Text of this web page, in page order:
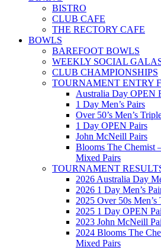
BISTRO
CLUB CAFE
THE RECTORY CAFE
BOWLS
BAREFOOT BOWLS
WEEKLY SOCIAL
CLUB CHAMPIONSHIPS
TOURNAMENT ENTRY
Australia Day OPEN
1 Day Men’s Pairs
Over 50’s Men’s
1 Day OPEN Pairs
John McNeill Pairs
Blooms The Chemist
Mixed Pairs
TOURNAMENT
2026 Australia Day
2026 1 Day Men’s
2025 Over 50s Men’s
2025 1 Day OPEN
2023 John McNeill
2024 Blooms The
Mixed Pairs